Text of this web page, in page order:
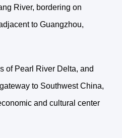
River, bordering on
to Guangzhou,
of Pearl River Delta, and
to Southwest China,
and cultural center